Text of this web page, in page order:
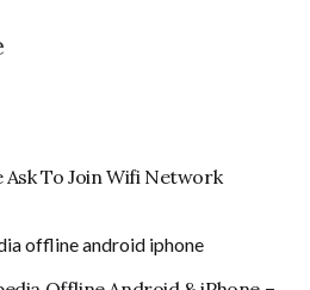
To Join Wifi Network